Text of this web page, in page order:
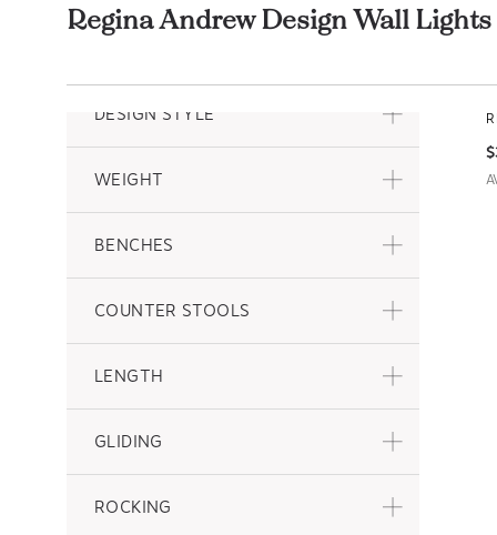
Regina Andrew Design Wall
DESIGN STYLE
WEIGHT
BENCHES
COUNTER STOOLS
LENGTH
GLIDING
ROCKING